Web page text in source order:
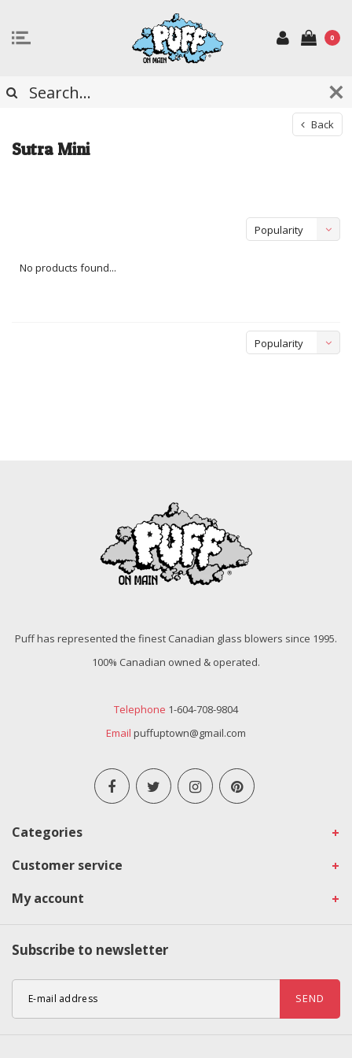
0
Back
Sutra Mini
Popularity
No products found...
Popularity
Puff has represented the finest Canadian glass blowers since 1995.
100% Canadian owned & operated.
Telephone 1-604-708-9804
Email puffuptown@gmail.com
Categories
Customer service
My account
Subscribe to newsletter
SEND